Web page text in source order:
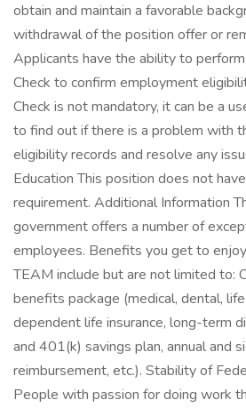
obtain and maintain a favorable
withdrawal of the position offer or
Applicants have the ability to
Check to confirm employment
Check is not mandatory, it can be a
to find out if there is a problem with
eligibility records and resolve any
Education This position does not
requirement. Additional Information
government offers a number of
employees. Benefits you get to
TEAM include but are not limited to:
benefits package (medical, dental,
dependent life insurance, long-term
and 401(k) savings plan, annual and
reimbursement, etc.). Stability of
People with passion for doing work